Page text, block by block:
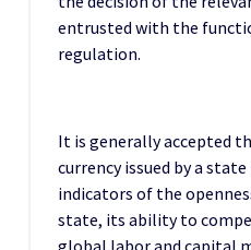
entrusted with the
regulation.
It is generally accepted
currency issued by a
indicators of the
state, its ability to
global labor and capital